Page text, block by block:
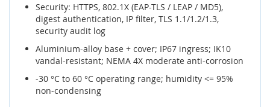
Security: HTTPS, 802.1X (EAP-TLS / LEAP / MD5),
digest authentication, IP filter, TLS 1.1/1.2/1.3,
security audit log
Aluminium-alloy base + cover; IP67 ingress; IK10
vandal-resistant; NEMA 4X moderate anti-corrosion
-30 °C to 60 °C operating range; humidity <= 95%
non-condensing